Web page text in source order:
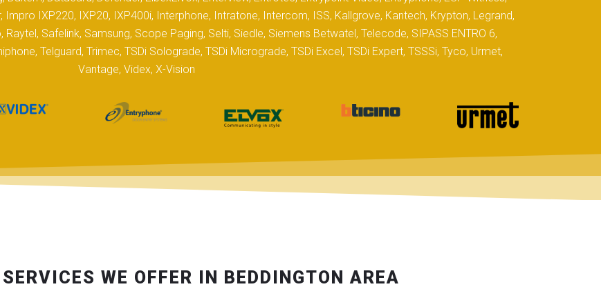
Impro IXP220, IXP20, IXP400i, Interphone, Intratone, Intercom, ISS, Kallgrove, Kantech, Krypton, Legrand,
Safelink, Samsung, Scope Paging, Selti, Siedle, Siemens Betwatel, Telecode, SIPASS ENTRO 6,
Telguard, Trimec, TSDi Solograde, TSDi Micrograde, TSDi Excel, TSDi Expert, TSSSi, Tyco, Urmet,
Vantage, Videx, X-Vision
WE OFFER IN BEDDINGTON AREA